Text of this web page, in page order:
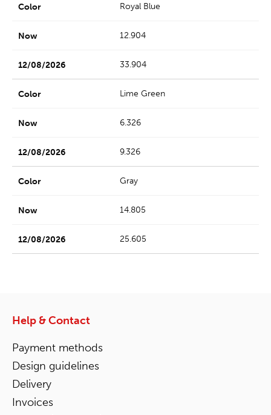
Royal Blue
12.904
33.904
Lime Green
6.326
9.326
Gray
14.805
25.605
Help & Contact
Payment methods
Design guidelines
Delivery
Invoices